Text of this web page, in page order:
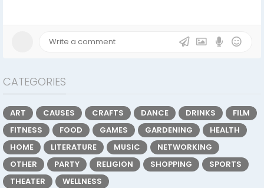
CATEGORIES
ART CAUSES CRAFTS DANCE DRINKS
FILM
FITNESS
FOOD GAMES GARDENING
HEALTH
HOME
LITERATURE MUSIC
NETWORKING
OTHER
PARTY RELIGION SHOPPING
SPORTS
THEATER
WELLNESS